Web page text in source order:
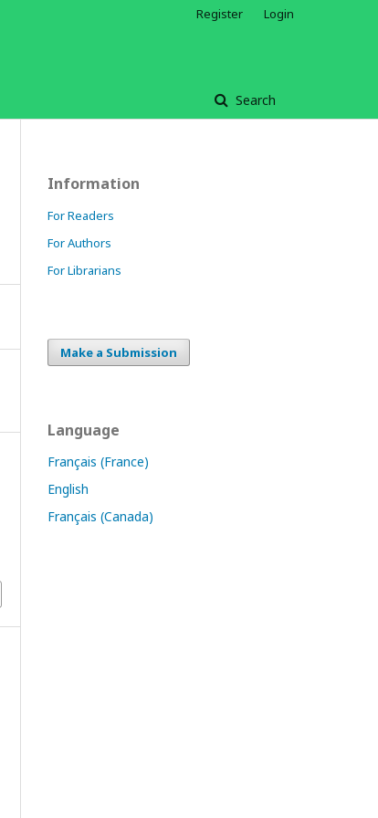
Search
Register Login
Information
For Readers
For Authors
For Librarians
Make a Submission
Language
Français (France)
English
Français (Canada)